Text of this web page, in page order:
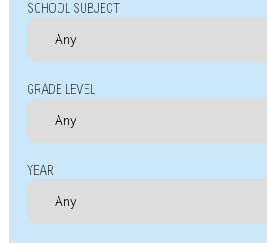
SCHOOL SUBJECT
GRADE LEVEL
YEAR